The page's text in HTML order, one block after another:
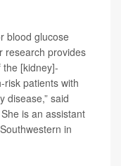
blood glucose
research provides
[kidney]-
risk patients with
disease,” said
is an assistant
in